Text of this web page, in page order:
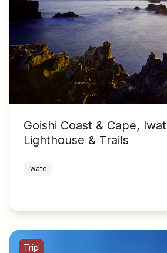
Goishi Coast & Cape,
Lighthouse & Trails
Iwate
Trip